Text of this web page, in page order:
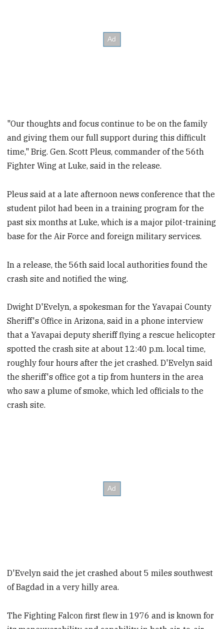
"Our thoughts and focus continue to be on the family
and giving them our full support during this difficult
time," Brig. Gen. Scott Pleus, commander of the 56th
Fighter Wing at Luke, said in the release.
Pleus said at a late afternoon news conference that the
student pilot had been in a training program for the
past six months at Luke, which is a major pilot-training
base for the Air Force and foreign military services.
In a release, the 56th said local authorities found the
crash site and notified the wing.
Dwight D'Evelyn, a spokesman for the Yavapai County
Sheriff's Office in Arizona, said in a phone interview
that a Yavapai deputy sheriff flying a rescue helicopter
spotted the crash site at about 12:40 p.m. local time,
roughly four hours after the jet crashed. D'Evelyn said
the sheriff's office got a tip from hunters in the area
who saw a plume of smoke, which led officials to the
crash site.
D'Evelyn said the jet crashed about 5 miles southwest
of Bagdad in a very hilly area.
The Fighting Falcon first flew in 1976 and is known for